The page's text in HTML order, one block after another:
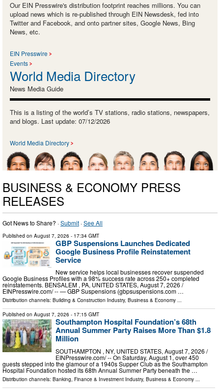
Our EIN Presswire's distribution footprint reaches millions. You can
upload news which is re-published through EIN Newsdesk, fed into
Twitter and Facebook, and onto partner sites, Google News, Bing
News, etc.
EIN Presswire
Events
World Media Directory
News Media Guide
This is a listing of the world’s TV stations, radio stations, newspapers,
and blogs. Last update: 07/12/2026
World Media Directory
BUSINESS & ECONOMY PRESS
RELEASES
Got News to Share? ·Submit ·See All
Published on August 7, 2026 - 17:34 GMT
GBP Suspensions Launches Dedicated
Google Business Profile Reinstatement
Service
New service helps local businesses recover suspended
Google Business Profiles with a 98% success rate across 250+ completed
reinstatements. BENSALEM , PA, UNITED STATES, August 7, 2026 /⁨
EINPresswire.com⁩/ -- — GBP Suspensions (gbpsuspensions.com …
Distribution channels: Building & Construction Industry, Business & Economy ...
Published on August 7, 2026 - 17:15 GMT
Southampton Hospital Foundation’s 68th
Annual Summer Party Raises More Than $1.8
Million
SOUTHAMPTON , NY, UNITED STATES, August 7, 2026 /⁨
EINPresswire.com⁩/ -- On Saturday, August 1, over 450
guests stepped into the glamour of a 1940s Supper Club as the Southampton
Hospital Foundation hosted its 68th Annual Summer Party beneath the …
Distribution channels: Banking, Finance & Investment Industry, Business & Economy